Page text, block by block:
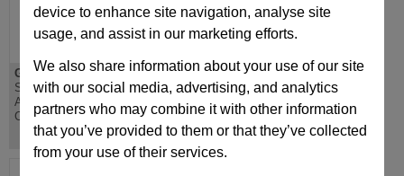
device to enhance site navigation, analyse site
usage, and assist in our marketing efforts.
We also share information about your use of our site
with our social media, advertising, and analytics
partners who may combine it with other information
that you’ve provided to them or that they’ve collected
from your use of their services.
GN271.4
Sensor Holder,
Aluminium, Plastic
Coated
GN272.4
Sensor Holder,
Aluminium, Plastic
Coated